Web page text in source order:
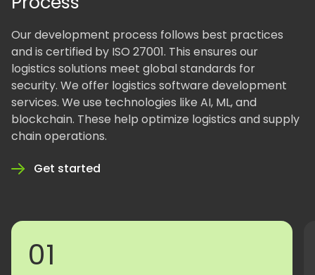
Our development process follows best practices
and is certified by ISO 27001. This ensures our
logistics solutions meet global standards for
security. We offer logistics software development
services. We use technologies like AI, ML, and
blockchain. These help optimize logistics and supply
chain operations.
Get started
01